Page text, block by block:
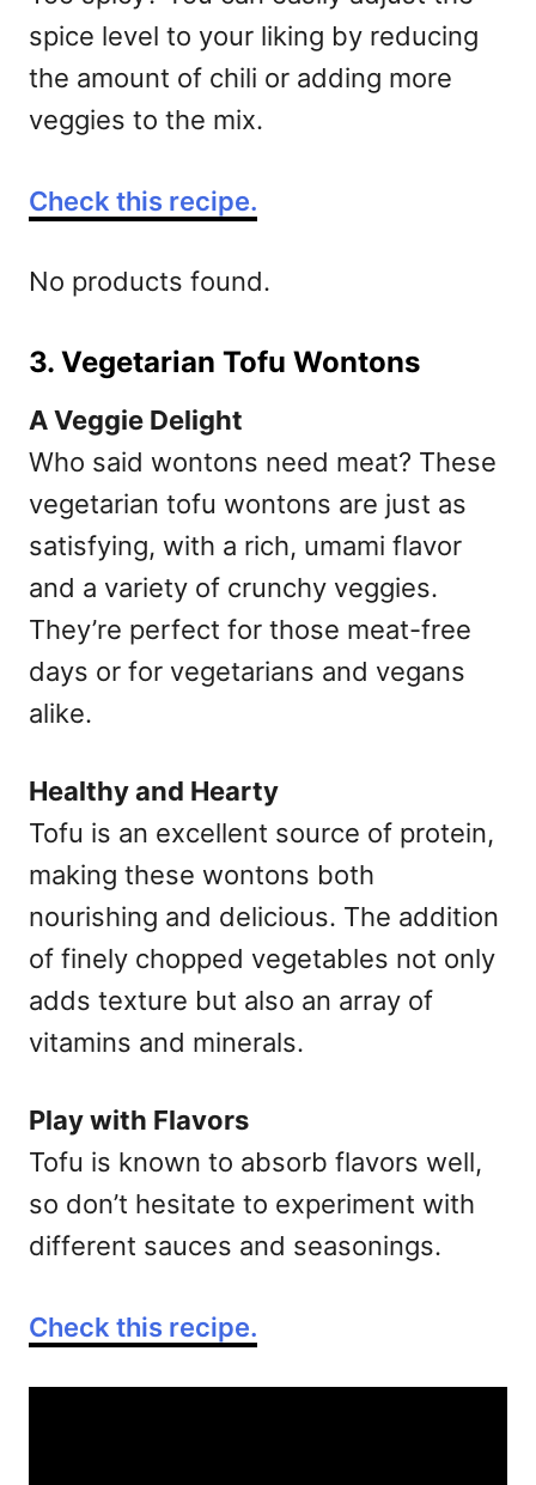
spice level to your liking by reducing
the amount of chili or adding more
veggies to the mix.
Check this recipe.
No products found.
3. Vegetarian Tofu Wontons
A Veggie Delight
Who said wontons need meat? These
vegetarian tofu wontons are just as
satisfying, with a rich, umami flavor
and a variety of crunchy veggies.
They’re perfect for those meat-free
days or for vegetarians and vegans
alike.
Healthy and Hearty
Tofu is an excellent source of protein,
making these wontons both
nourishing and delicious. The addition
of finely chopped vegetables not only
adds texture but also an array of
vitamins and minerals.
Play with Flavors
Tofu is known to absorb flavors well,
so don’t hesitate to experiment with
different sauces and seasonings.
Check this recipe.